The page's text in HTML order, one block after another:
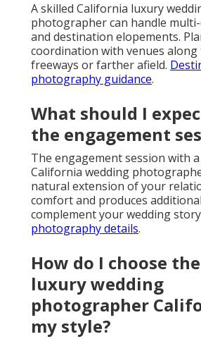
A skilled California luxury
photographer can handle
and destination elopements.
coordination with venues along
freeways or farther afield.
photography guidance.
What should I
the engagement
The engagement session with
California wedding
natural extension of your
comfort and produces
complement your wedding
photography details.
How do I choose
luxury wedding
photographer
my style?